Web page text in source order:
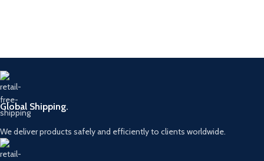
Global Shipping.
We deliver products safely and efficiently to clients worldwide.